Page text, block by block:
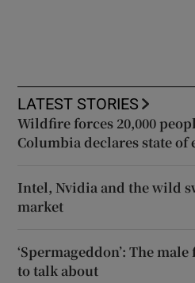
LATEST STORIES
Wildfire forces 20,000
Columbia declares state of
Intel, Nvidia and the wild
market
‘Spermageddon’: The
to talk about